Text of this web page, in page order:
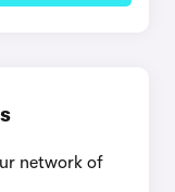
network of